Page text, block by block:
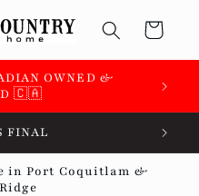
Cart
OWNED &
🇨🇦
FINAL
in Port Coquitlam &